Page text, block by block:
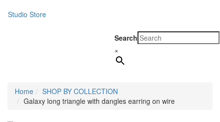
Studio Store
Search
×
Home
SHOP BY COLLECTION
Galaxy long triangle with dangles earring on wire